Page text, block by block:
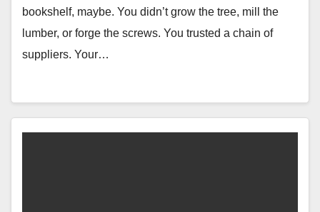
bookshelf, maybe. You didn’t grow the tree, mill the
lumber, or forge the screws. You trusted a chain of
suppliers. Your…